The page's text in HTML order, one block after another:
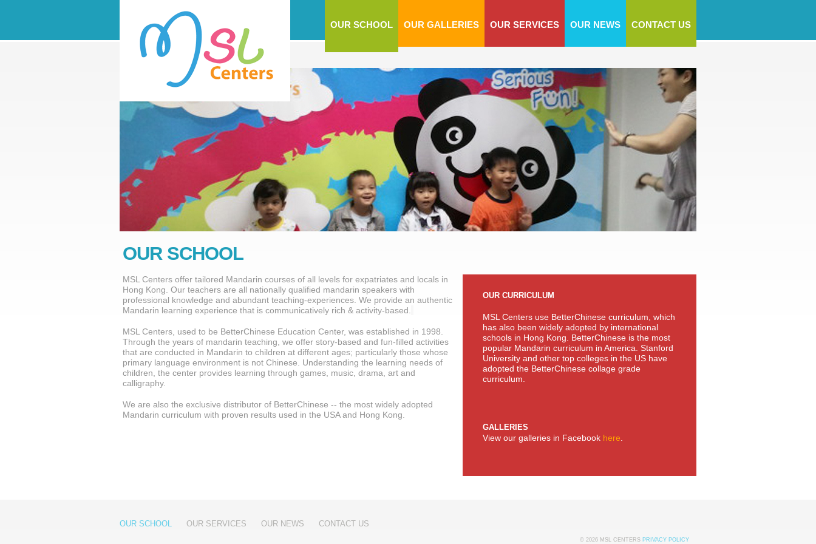
OUR SCHOOL OUR GALLERIES OUR SERVICES OUR NEWS CONTACT US
OUR SCHOOL
MSL Centers offer tailored Mandarin courses of all levels for expatriates and locals in
Hong Kong. Our teachers are all nationally qualified mandarin speakers with
professional knowledge and abundant teaching-experiences. We provide an authentic
Mandarin learning experience that is communicatively rich & activity-based.
MSL Centers, used to be BetterChinese Education Center, was established in 1998.
Through the years of mandarin teaching, we offer story-based and fun-filled activities
that are conducted in Mandarin to children at different ages; particularly those whose
primary language environment is not Chinese. Understanding the learning needs of
children, the center provides learning through games, music, drama, art and
calligraphy.
We are also the exclusive distributor of BetterChinese -- the most widely adopted
Mandarin curriculum with proven results used in the USA and Hong Kong.
OUR CURRICULUM
MSL Centers use BetterChinese curriculum, which
has also been widely adopted by international
schools in Hong Kong. BetterChinese is the most
popular Mandarin curriculum in America. Stanford
University and other top colleges in the US have
adopted the BetterChinese collage grade
curriculum.
GALLERIES
View our galleries in Facebook here
OUR SCHOOL OUR SERVICES OUR NEWS CONTACT US
© 2026 MSL CENTERS PRIVACY POLICY